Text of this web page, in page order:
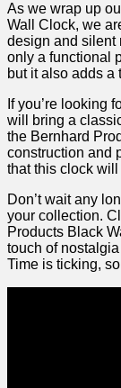
As⁤ we wrap up
Wall Clock, we
design and silent
only a ⁢functional
but it also adds a⁣
If you’re looking
will bring a
the Bernhard
construction and
that this clock
Don’t‌ wait any
your collection.
‍Products Black
touch of
Time is ticking,